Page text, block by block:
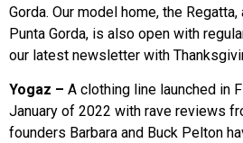
Gorda. Our model home, the
Punta Gorda, is also open with
our latest newsletter with
Yogaz – A clothing line launched in
January of 2022 with rave reviews
founders Barbara and Buck Pelton